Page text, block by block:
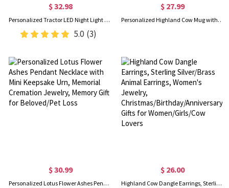
$ 32.98
Personalized Tractor LED Night Light with Name, Acrylic Excavator Night Lamp with Wooden Base, Home Decor, Children's Day/Birthday Gift for Kids/Boys
5.0 (3)
$ 27.99
Personalized Highland Cow Mug with Name, 11oz/15oz Two Tone Ceramic Coffee Tea Mug with Coaster, Birthday/Christmas Gift for Highland Cow Lovers
$ 30.99
Personalized Lotus Flower Ashes Pendant Necklace with Mini Keepsake Urn, Memorial Cremation Jewelry, Memory Gift for Beloved/Pet Loss
$ 26.00
Highland Cow Dangle Earrings, Sterling Silver/Brass Animal Earrings, Women's Jewelry, Christmas/Birthday/Anniversary Gifts for Women/Girls/Cow Lovers